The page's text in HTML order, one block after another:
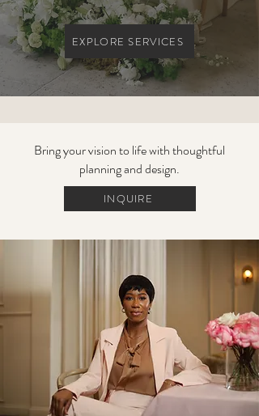
EXPLORE SERVICES
Bring your vision to life with thoughtful
planning and design.
INQUIRE